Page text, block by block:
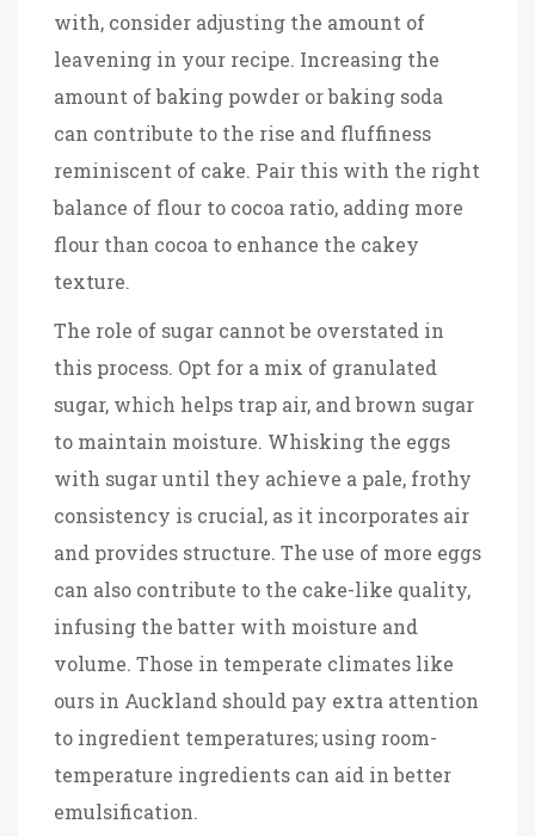
with, consider adjusting the amount of
leavening in your recipe. Increasing the
amount of baking powder or baking soda
can contribute to the rise and fluffiness
reminiscent of cake. Pair this with the right
balance of flour to cocoa ratio, adding more
flour than cocoa to enhance the cakey
texture.
The role of sugar cannot be overstated in
this process. Opt for a mix of granulated
sugar, which helps trap air, and brown sugar
to maintain moisture. Whisking the eggs
with sugar until they achieve a pale, frothy
consistency is crucial, as it incorporates air
and provides structure. The use of more eggs
can also contribute to the cake-like quality,
infusing the batter with moisture and
volume. Those in temperate climates like
ours in Auckland should pay extra attention
to ingredient temperatures; using room-
temperature ingredients can aid in better
emulsification.